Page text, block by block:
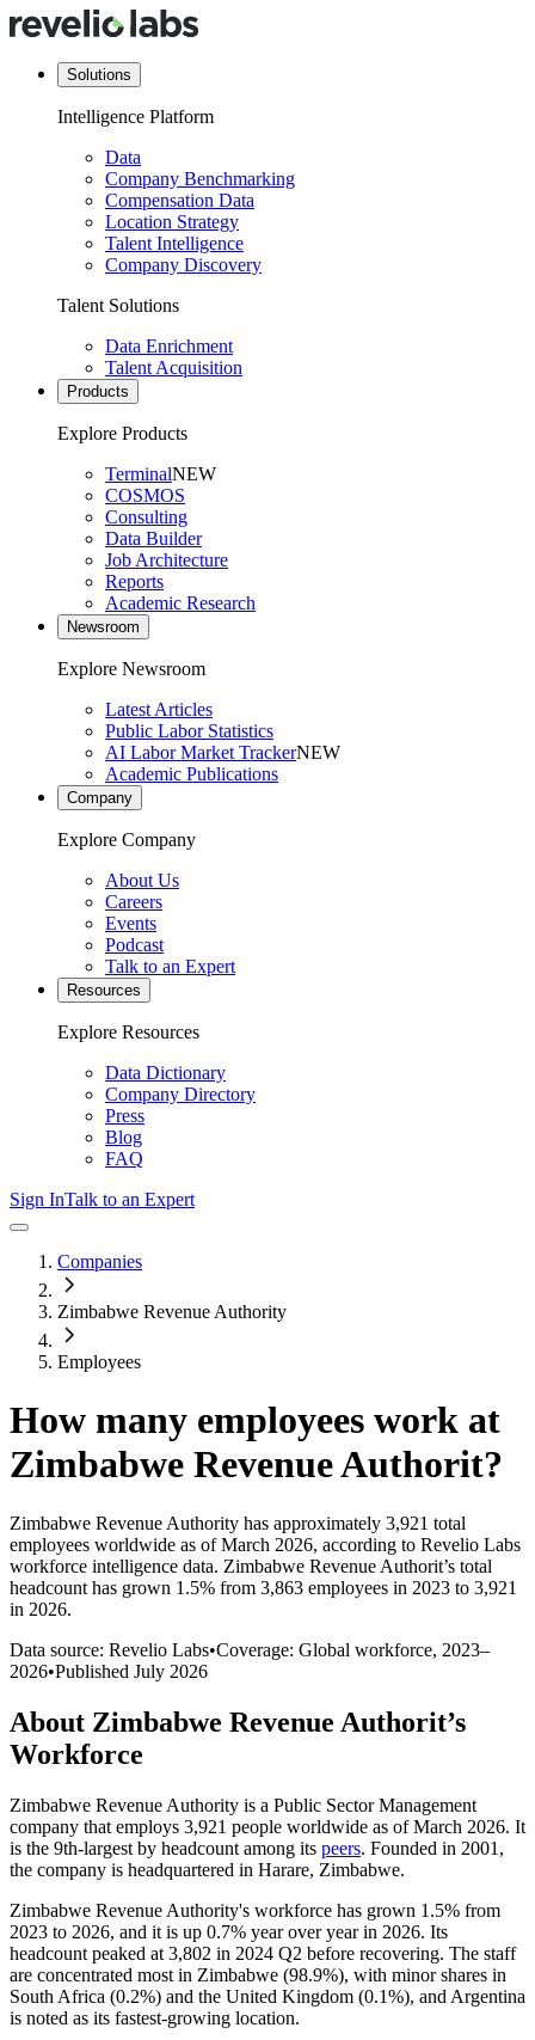
Solutions
Intelligence Platform
Data
Company Benchmarking
Compensation Data
Location Strategy
Talent Intelligence
Company Discovery
Talent Solutions
Data Enrichment
Talent Acquisition
Products
Explore Products
TerminalNEW
COSMOS
Consulting
Data Builder
Job Architecture
Reports
Academic Research
Newsroom
Explore Newsroom
Latest Articles
Public Labor Statistics
AI Labor Market TrackerNEW
Academic Publications
Company
Explore Company
About Us
Careers
Events
Podcast
Talk to an Expert
Resources
Explore Resources
Data Dictionary
Company Directory
Press
Blog
FAQ
Sign InTalk to an Expert
Companies
Zimbabwe Revenue Authority
Employees
How many employees work at
Zimbabwe Revenue Authorit?
Zimbabwe Revenue Authority has approximately 3,921 total
employees worldwide as of March 2026, according to Revelio Labs
workforce intelligence data. Zimbabwe Revenue Authorit’s total
headcount has grown 1.5% from 3,863 employees in 2023 to 3,921
in 2026.
Data source: Revelio Labs•Coverage: Global workforce, 2023–
2026•Published July 2026
About Zimbabwe Revenue Authorit’s
Workforce
Zimbabwe Revenue Authority is a Public Sector Management
company that employs 3,921 people worldwide as of March 2026. It
is the 9th-largest by headcount among its peers. Founded in 2001 ,
the company is headquartered in Harare, Zimbabwe.
Zimbabwe Revenue Authority's workforce has grown 1.5% from
2023 to 2026, and it is up 0.7% year over year in 2026. Its
headcount peaked at 3,802 in 2024 Q2 before recovering. The staff
are concentrated most in Zimbabwe (98.9%), with minor shares in
South Africa (0.2%) and the United Kingdom (0.1%), and Argentina
is noted as its fastest-growing location.